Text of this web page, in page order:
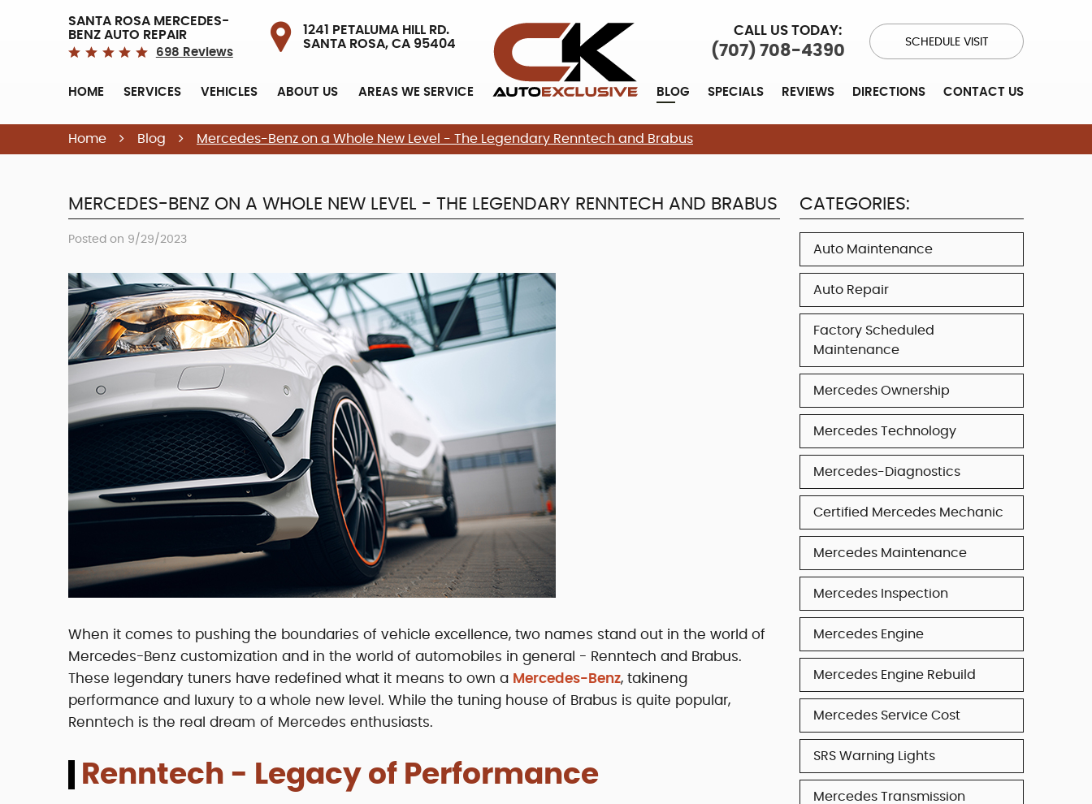
SANTA ROSA MERCEDES-
BENZ AUTO REPAIR
698 Reviews
1241 PETALUMA HILL RD.
SANTA ROSA, CA 95404
HOME SERVICES VEHICLES ABOUT US AREAS WE SERVICE
CALL US TODAY:
(707) 708-4390
SCHEDULE VISIT
BLOG SPECIALS REVIEWS DIRECTIONS CONTACT US
Home Blog Mercedes-Benz on a Whole New Level - The Legendary Renntech and Brabus
MERCEDES-BENZ ON A WHOLE NEW LEVEL - THE LEGENDARY RENNTECH AND BRABUS
Posted on 9/29/2023
When it comes to pushing the boundaries of vehicle excellence, two names stand out in the world of
Mercedes-Benz customization and in the world of automobiles in general - Renntech and Brabus.
These legendary tuners have redefined what it means to own a Mercedes-Benz, takineng
performance and luxury to a whole new level. While the tuning house of Brabus is quite popular,
Renntech is the real dream of Mercedes enthusiasts.
Renntech - Legacy of Performance
CATEGORIES:
Auto Maintenance
Auto Repair
Factory Scheduled
Maintenance
Mercedes Ownership
Mercedes Technology
Mercedes-Diagnostics
Certified Mercedes Mechanic
Mercedes Maintenance
Mercedes Inspection
Mercedes Engine
Mercedes Engine Rebuild
Mercedes Service Cost
SRS Warning Lights
Mercedes Transmission